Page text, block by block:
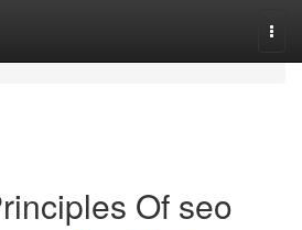
Of seo